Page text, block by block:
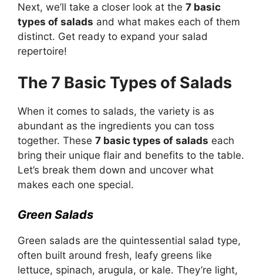
Next, we’ll take a closer look at the 7 basic
types of salads and what makes each of them
distinct. Get ready to expand your salad
repertoire!
The 7 Basic Types of Salads
When it comes to salads, the variety is as
abundant as the ingredients you can toss
together. These 7 basic types of salads each
bring their unique flair and benefits to the table.
Let’s break them down and uncover what
makes each one special.
Green Salads
Green salads are the quintessential salad type,
often built around fresh, leafy greens like
lettuce, spinach, arugula, or kale. They’re light,